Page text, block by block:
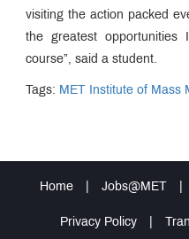
visiting the action packed
the greatest
course”, said a student.
Tags: MET Institute of Mass
Home Jobs@MET
Privacy Policy